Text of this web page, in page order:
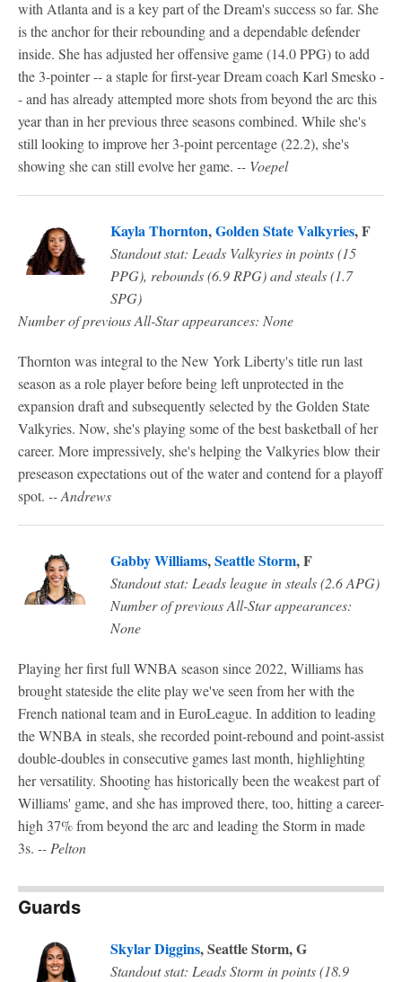
with Atlanta and is a key part of the Dream's success so far. She
is the anchor for their rebounding and a dependable defender
inside. She has adjusted her offensive game (14.0 PPG) to add
the 3-pointer -- a staple for first-year Dream coach Karl Smesko -
- and has already attempted more shots from beyond the arc this
year than in her previous three seasons combined. While she's
still looking to improve her 3-point percentage (22.2), she's
showing she can still evolve her game. -- Voepel
Kayla Thornton,Golden State Valkyries, F
Standout stat: Leads Valkyries in points (15
PPG), rebounds (6.9 RPG) and steals (1.7
SPG)
Number of previous All-Star appearances: None
Thornton was integral to the New York Liberty's title run last
season as a role player before being left unprotected in the
expansion draft and subsequently selected by the Golden State
Valkyries. Now, she's playing some of the best basketball of her
career. More impressively, she's helping the Valkyries blow their
preseason expectations out of the water and contend for a playoff
spot. -- Andrews
Gabby Williams,Seattle Storm, F
Standout stat: Leads league in steals (2.6 APG)
Number of previous All-Star appearances:
None
Playing her first full WNBA season since 2022, Williams has
brought stateside the elite play we've seen from her with the
French national team and in EuroLeague. In addition to leading
the WNBA in steals, she recorded point-rebound and point-assist
double-doubles in consecutive games last month, highlighting
her versatility. Shooting has historically been the weakest part of
Williams' game, and she has improved there, too, hitting a career-
high 37% from beyond the arc and leading the Storm in made
3s. -- Pelton
Guards
Skylar Diggins, Seattle Storm, G
Standout stat: Leads Storm in points (18.9